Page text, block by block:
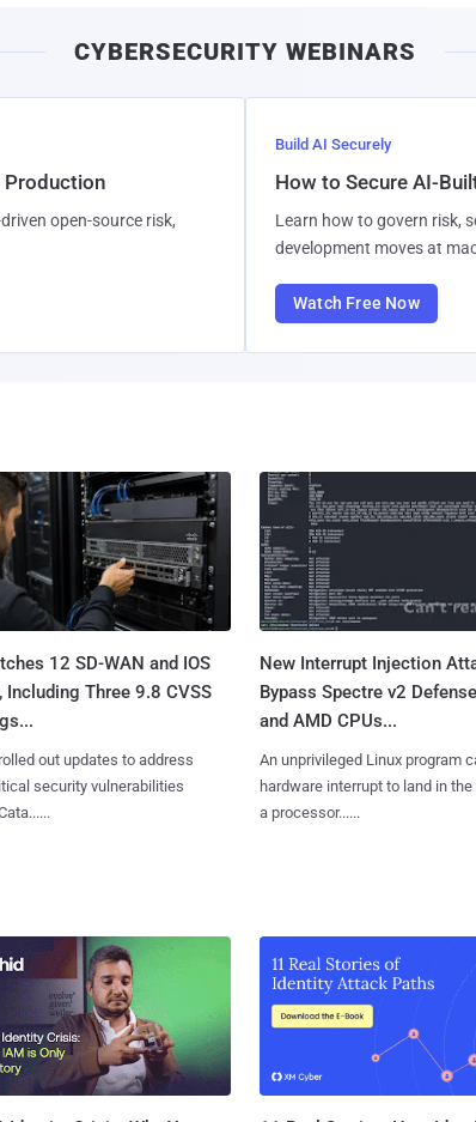
CYBERSECURITY WEBINARS
Production
open-source risk,
Build AI Securely
How to Secure AI-
Learn how to govern risk,
development moves at
Watch Free Now
12 SD-WAN and IOS
Including Three 9.8 CVSS
out updates to address
security vulnerabilities
New Interrupt Injection
Bypass Spectre v2
and AMD CPUs...
An unprivileged Linux program
hardware interrupt to land in the
a processor......